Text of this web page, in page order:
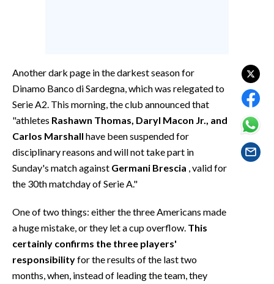
NOTIZIE
EVENTI
#CARAUNIONE
INFO AZIENDE
ANNUNCI
Another dark page in the darkest season for
Dinamo Banco di Sardegna, which was relegated to
Serie A2. This morning, the club announced that
"athletes Rashawn Thomas, Daryl Macon Jr., and
Carlos Marshall have been suspended for
disciplinary reasons and will not take part in
Sunday's match against Germani Brescia , valid for
the 30th matchday of Serie A."
One of two things: either the three Americans made
a huge mistake, or they let a cup overflow. This
certainly confirms the three players'
responsibilityfor the results of the last two
months, when, instead of leading the team, they